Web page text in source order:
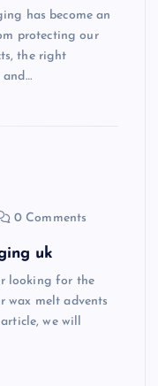
has become an
protecting our
the right
and…
0 Comments
uk
looking for the
wax melt advents
we will